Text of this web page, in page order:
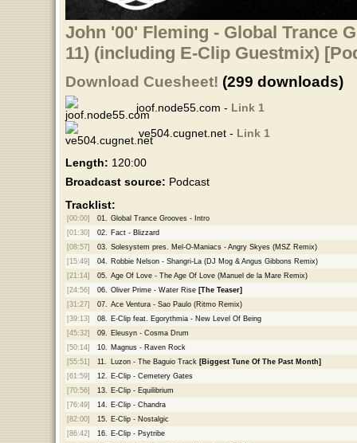
John '00' Fleming - Global Trance
11) (including E-Clip Guestmix)
Download Cuesheet! (299 downloads)
joof.node55.com - Link 1
ve504.cugnet.net - Link 1
Length: 120:00
Broadcast source: Podcast
Tracklist:
[00:00] 01.
Global Trance Grooves - Intro
[01:30]
02.
Fact - Blizzard
[08:57]
03.
Solesystem pres. Mel-O-Maniacs - Angry Skyes (MSZ Remix)
[15:49]
04.
Robbie Nelson - Shangri-La (DJ Mog & Angus Gibbons Remix)
[21:14]
05.
Age Of Love - The Age Of Love (Manuel de la Mare Remix)
[24:56]
06. Oliver Prime - Water Rise [The Teaser]
[31:27]
07.
Ace Ventura - Sao Paulo (Ritmo Remix)
[39:13]
08.
E-Clip feat. Egorythmia - New Level Of Being
[45:32]
09.
Eleusyn - Cosma Drum
[50:14]
10.
Magnus - Raven Rock
[55:51]
11. Luzon - The Baguio Track [Biggest Tune Of The Past Month]
[61:59]
12.
E-Clip - Cemetery Gates
[70:56]
13.
E-Clip - Equilibrium
[76:49]
14.
E-Clip - Chandra
[82:00]
15.
E-Clip - Nostalgic
[86:42]
16.
E-Clip - Psytribe